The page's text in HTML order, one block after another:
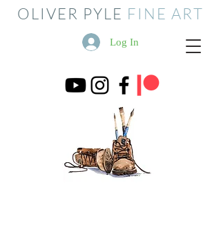
OLIVER PYLE FINE ART
Log In